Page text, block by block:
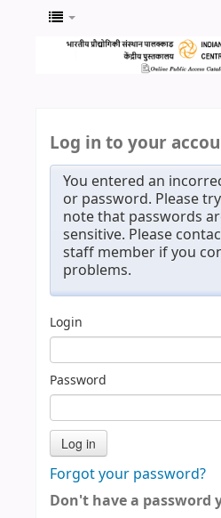
Log in to your
You entered an
or password. Please
note that passwords
sensitive. Please
staff member if you
problems.
Login
Password
Forgot your password?
Don't have a password